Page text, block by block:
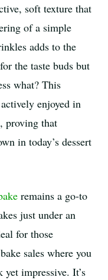
soft texture that
of a simple
adds to the
the taste buds but
what? This
enjoyed in
proving that
in today’s dessert
remains a go-to
just under an
for those
sales where you
impressive. It’s